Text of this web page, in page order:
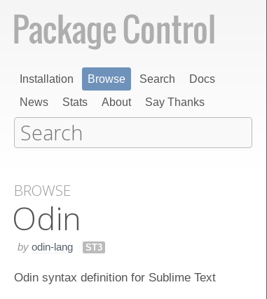
Installation Browse Search
Docs
News
Stats About Say Thanks
BROWSE
Odin
by odin-lang ST3
Odin syntax definition for Sublime Text